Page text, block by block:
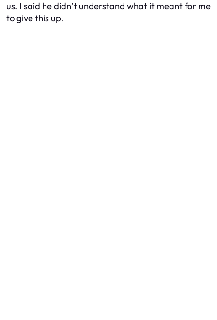
us. I said he didn’t understand what it meant for me
to give this up.